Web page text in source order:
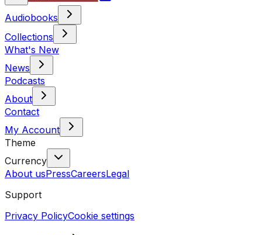
Audiobooks
Collections
What's New
News
Podcasts
About
Contact
My Account
Theme
Currency
About usPressCareersLegal
Support
Privacy PolicyCookie settings